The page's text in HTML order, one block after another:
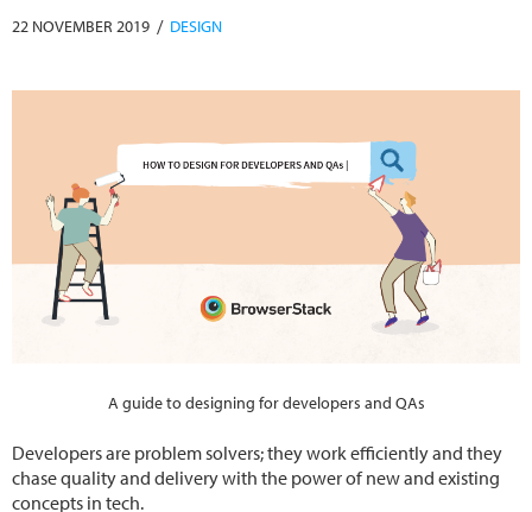
22 NOVEMBER 2019 / DESIGN
A guide to designing for developers and QAs
Developers are problem solvers; they work efficiently and they
chase quality and delivery with the power of new and existing
concepts in tech.